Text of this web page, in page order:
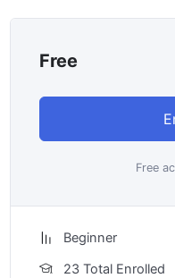
Free
Free
Beginner
23 Total Enrolled